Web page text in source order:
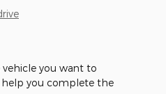
vehicle you want to
you complete the